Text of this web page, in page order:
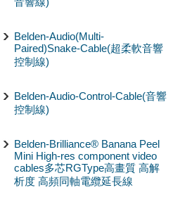
Belden-Audio(Multi-
Paired)Snake-Cable(超柔軟音響
控制線)
Belden-Audio-Control-Cable(音響
控制線)
Belden-Brilliance® Banana Peel
Mini High-res component video
cables多芯RGType高畫質 高解
析度 高頻同軸電纜延長線